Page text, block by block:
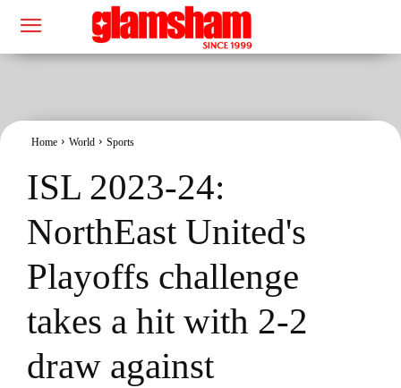
Home World Sports
ISL 2023-24:
NorthEast United's
Playoffs challenge
takes a hit with 2-2
draw against